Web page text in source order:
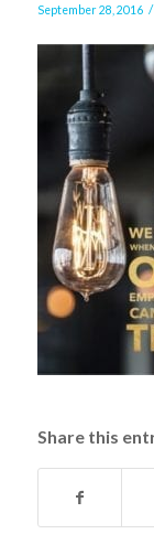
September 28, 2016 /
Share this